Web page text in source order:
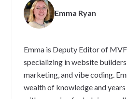
Emma Ryan
Emma is Deputy Editor of
specializing in website
marketing, and vibe coding.
wealth of knowledge and years